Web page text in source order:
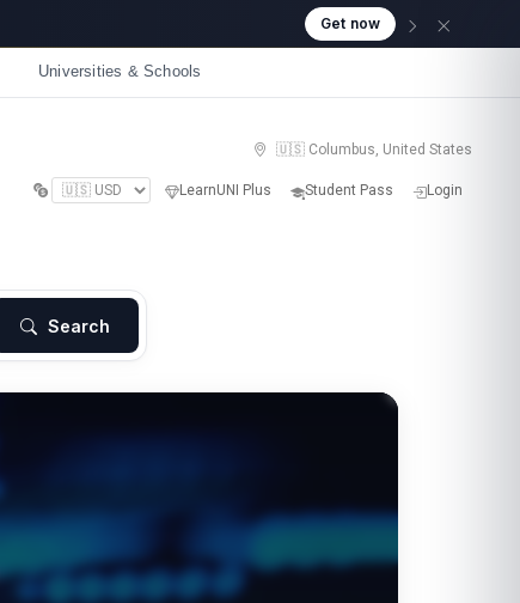
Get now
Universities & Schools
🇺🇸 Columbus, United States
LearnUNI Plus Student Pass Login
Search